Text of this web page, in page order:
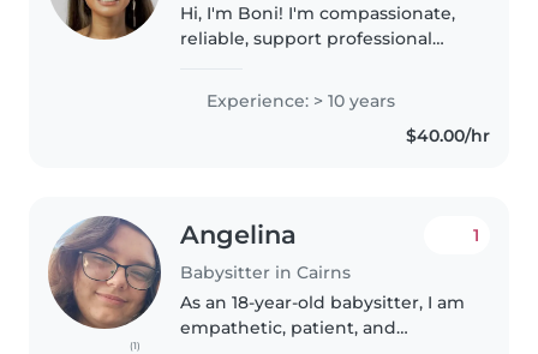
Hi, I'm Boni! I'm compassionate,
reliable, support professional
years of experience in Aged
Care, Disability & NDIS Services,
Experience: > 10 years
$40.00/hr
(1)
Angelina
Babysitter in Cairns
1
As an 18-year-old babysitter, I am
empathetic, patient, and